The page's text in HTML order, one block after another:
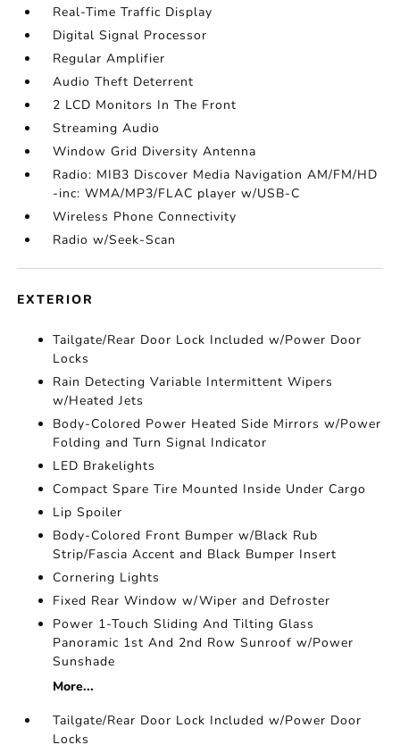
Real-Time Traffic Display
Digital Signal Processor
Regular Amplifier
Audio Theft Deterrent
2 LCD Monitors In The Front
Streaming Audio
Window Grid Diversity Antenna
Radio: MIB3 Discover Media Navigation AM/FM/HD
-inc: WMA/MP3/FLAC player w/USB-C
Wireless Phone Connectivity
Radio w/Seek-Scan
EXTERIOR
Tailgate/Rear Door Lock Included w/Power Door
Locks
Rain Detecting Variable Intermittent Wipers
w/Heated Jets
Body-Colored Power Heated Side Mirrors w/Power
Folding and Turn Signal Indicator
LED Brakelights
Compact Spare Tire Mounted Inside Under Cargo
Lip Spoiler
Body-Colored Front Bumper w/Black Rub
Strip/Fascia Accent and Black Bumper Insert
Cornering Lights
Fixed Rear Window w/Wiper and Defroster
Power 1-Touch Sliding And Tilting Glass
Panoramic 1st And 2nd Row Sunroof w/Power
Sunshade
More...
Tailgate/Rear Door Lock Included w/Power Door
Locks